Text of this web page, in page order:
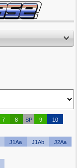
7 8 SP 9
10
J1Aa J1Ab
J2Aa